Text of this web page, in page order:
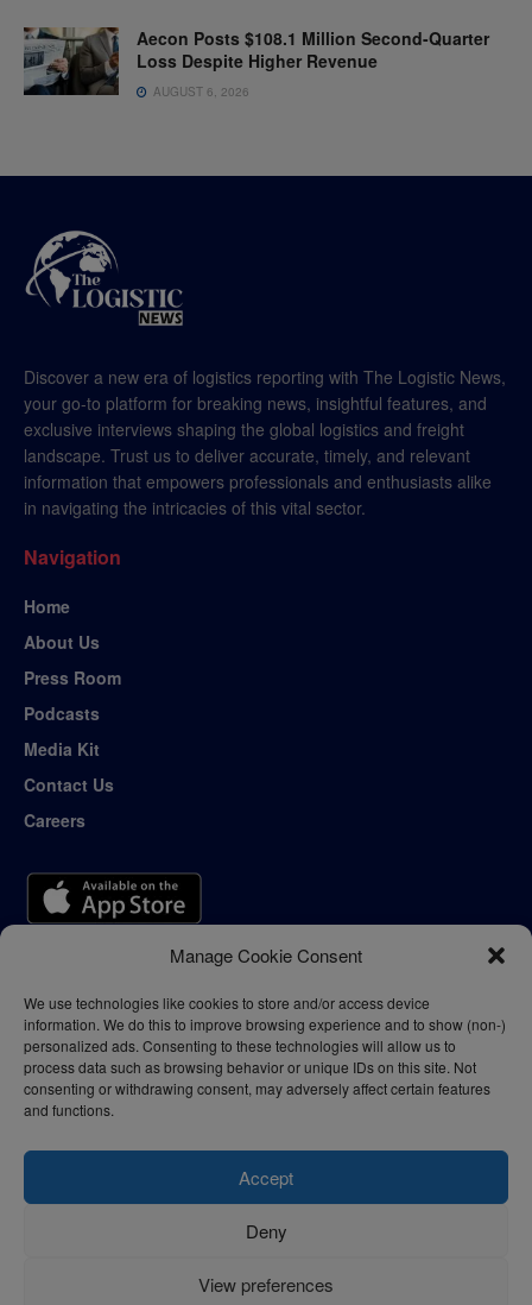
Manage Cookie Consent
We use technologies like cookies to store and/or access device
information. We do this to improve browsing experience and to show (non-)
personalized ads. Consenting to these technologies will allow us to
process data such as browsing behavior or unique IDs on this site. Not
consenting or withdrawing consent, may adversely affect certain features
and functions.
Accept
Deny
View preferences
Aecon Posts $108.1 Million Second-Quarter
Loss Despite Higher Revenue
AUGUST 6, 2026
Discover a new era of logistics reporting with The Logistic News,
your go-to platform for breaking news, insightful features, and
exclusive interviews shaping the global logistics and freight
landscape. Trust us to deliver accurate, timely, and relevant
information that empowers professionals and enthusiasts alike
in navigating the intricacies of this vital sector.
Navigation
Home
About Us
Press Room
Podcasts
Media Kit
Contact Us
Careers